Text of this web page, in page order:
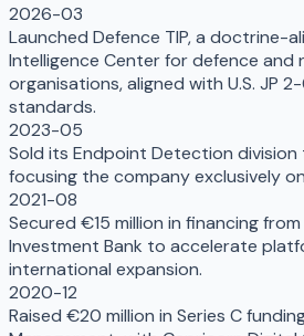
2026-03
Launched Defence TIP, a doctrine-
Intelligence Center for defence and
organisations, aligned with U.S. JP
standards.
2023-05
Sold its Endpoint Detection division
focusing the company exclusively
2021-08
Secured €15 million in financing
Investment Bank to accelerate
international expansion.
2020-12
Raised €20 million in Series C